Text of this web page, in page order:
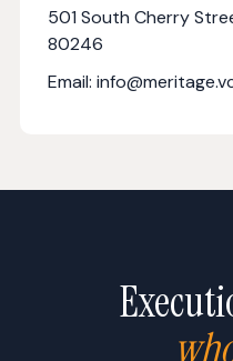
501 South Cherry
80246
Email: